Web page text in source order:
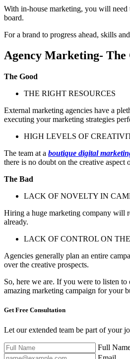
With in-house marketing, you will need
board.
For a brand to progress ahead, skills
Agency Marketing- The
The Good
THE RIGHT RESOURCES
External marketing agencies have a
executing your marketing strategies
HIGH LEVELS OF
The team at a boutique digital
there is no doubt on the creative aspect
The Bad
LACK OF NOVELTY IN
Hiring a huge marketing company will
already.
LACK OF CONTROL ON
Agencies generally plan an entire
over the creative prospects.
So, here we are. If you were to listen
amazing marketing campaign for your
Get Free Consultation
Let our extended team be part of your
Full